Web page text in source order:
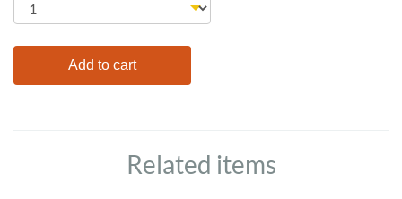
Related items